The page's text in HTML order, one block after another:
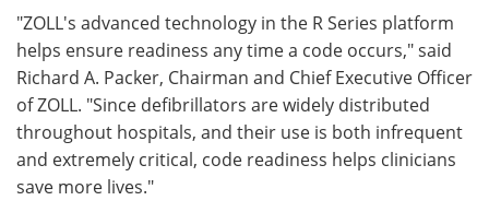
"ZOLL's advanced technology in the R Series platform
helps ensure readiness any time a code occurs," said
Richard A. Packer, Chairman and Chief Executive Officer
of ZOLL. "Since defibrillators are widely distributed
throughout hospitals, and their use is both infrequent
and extremely critical, code readiness helps clinicians
save more lives."